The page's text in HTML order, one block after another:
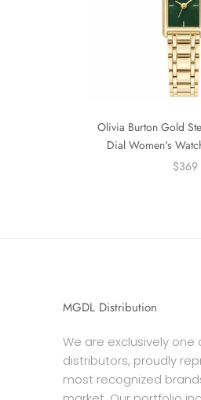
Olivia Burton Gold
Dial Women's
$369
MGDL Distribution
We are exclusively one
distributors, proudly
most recognized